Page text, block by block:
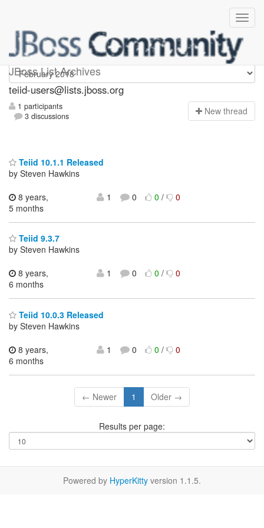
JBoss List Archives
teiid-users
teiid-users@lists.jboss.org
1 participants
3 discussions
New thread
Teiid 10.1.1 Released
by Steven Hawkins
8 years,
5 months
1 0 0/ 0
Teiid 9.3.7
by Steven Hawkins
8 years,
6 months
1 0 0/ 0
Teiid 10.0.3 Released
by Steven Hawkins
8 years,
6 months
1 0 0/ 0
← Newer 1 Older →
Results per page:
Powered by HyperKitty version 1.1.5.